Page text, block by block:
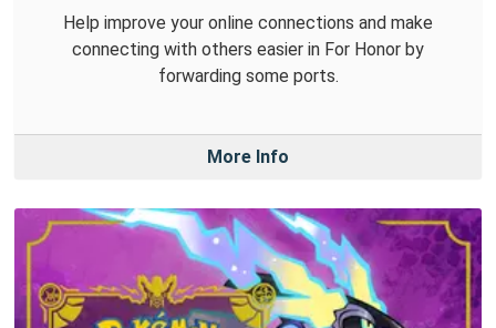
Help improve your online connections and make
connecting with others easier in For Honor by
forwarding some ports.
More Info